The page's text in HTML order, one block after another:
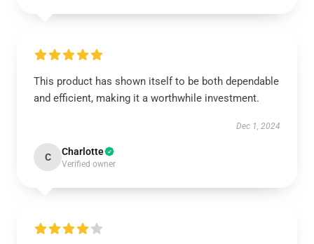
This product has shown itself to be both dependable
and efficient, making it a worthwhile investment.
Dec 1, 2024
C Charlotte
Verified owner